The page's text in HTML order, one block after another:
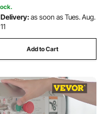
Delivery:as soon as Tues. Aug.
11
Add to Cart